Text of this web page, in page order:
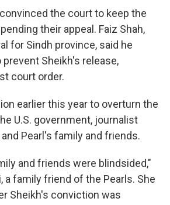
the court to keep the
their appeal. Faiz Shah,
for Sindh province, said he
Sheikh's release,
court order.
earlier this year to overturn the
U.S. government, journalist
Pearl's family and friends.
and friends were blindsided,"
a family friend of the Pearls. She
Sheikh's conviction was